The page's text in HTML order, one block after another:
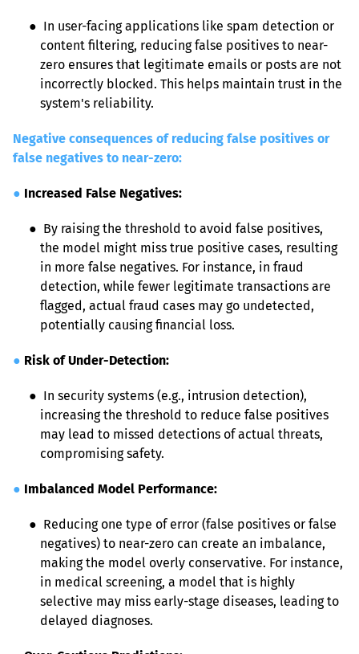
●
content filtering, reducing false positives to near-
zero ensures that legitimate emails or posts are not
incorrectly blocked. This helps maintain trust in the
system's reliability.
Negative consequences of reducing false positives or
false negatives to near-zero:
● Increased False Negatives:
●
the model might miss true positive cases, resulting
in more false negatives. For instance, in fraud
detection, while fewer legitimate transactions are
flagged, actual fraud cases may go undetected,
potentially causing financial loss.
● Risk of Under-Detection:
●
increasing the threshold to reduce false positives
may lead to missed detections of actual threats,
compromising safety.
● Imbalanced Model Performance:
●
negatives) to near-zero can create an imbalance,
making the model overly conservative. For instance,
in medical screening, a model that is highly
selective may miss early-stage diseases, leading to
delayed diagnoses.